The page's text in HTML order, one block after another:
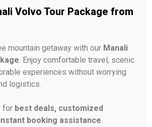
Volvo Tour Package from
mountain getaway with our Manali
. Enjoy comfortable travel, scenic
experiences without worrying
logistics.
for best deals, customized
booking assistance